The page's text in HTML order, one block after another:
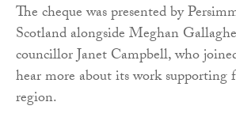
The cheque was presented by
Scotland alongside Meghan
councillor Janet Campbell, who
hear more about its work supporting
region.